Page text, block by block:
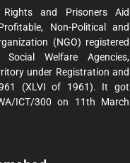
and Prisoners Aid
Non-Political and
(NGO) registered
Welfare Agencies,
under Registration and
(XLVI of 1961). It got
ICT/300 on 11th March